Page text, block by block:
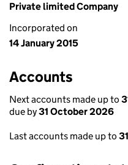
Private limited Company
Incorporated on
14 January 2015
Accounts
Next accounts made up to
due by31 October 2026
Last accounts made up to